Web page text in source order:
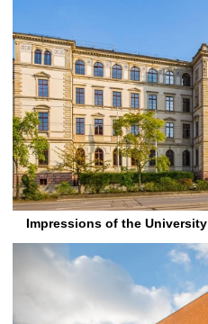
Impressions of the University
P